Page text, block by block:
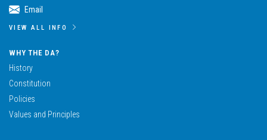
Email
VIEW ALL INFO
WHY THE DA?
History
Constitution
Policies
Values and Principles